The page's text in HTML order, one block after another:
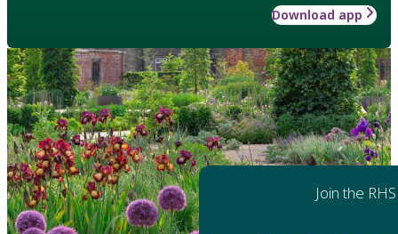
Download app
Join the RHS